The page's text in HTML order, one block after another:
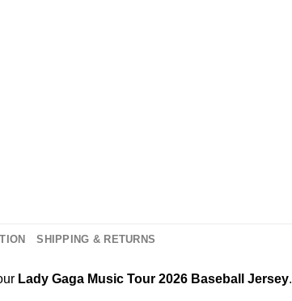
SHIPPING & RETURNS
Lady Gaga Music Tour 2026 Baseball Jersey.